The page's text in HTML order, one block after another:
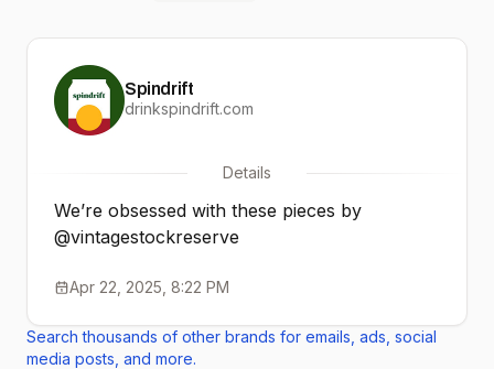
spin on it for Earth Month.
We’re obsessed. Want to
win a one-of-a-kind
piece? Enter at link in bio!
#upcycle #vsr #remerch
#earthmonth
#secondhand #thrifted
Spindrift
drinkspindrift.com
Details
We’re obsessed with these pieces by
@vintagestockreserve
Apr 22, 2025, 8:22 PM
Search thousands of other brands for emails, ads, social
media posts, and more.